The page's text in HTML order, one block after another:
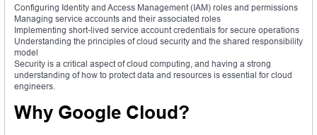
Configuring Identity and Access Management (IAM) roles and permissions
Managing service accounts and their associated roles
Implementing short-lived service account credentials for secure operations
Understanding the principles of cloud security and the shared responsibility
model
Security is a critical aspect of cloud computing, and having a strong
understanding of how to protect data and resources is essential for cloud
engineers.
Why Google Cloud?